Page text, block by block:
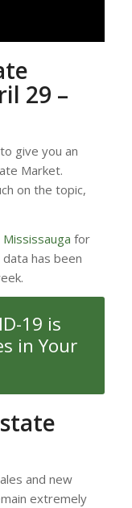
29 –
give you an
Market.
on the topic,
Mississauga for
has been
19 is
in Your
and new
extremely